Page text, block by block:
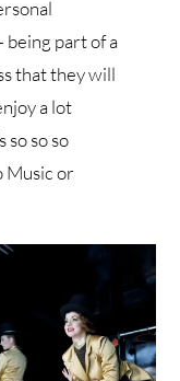
being part of a
that they will
a lot
so so
Music or